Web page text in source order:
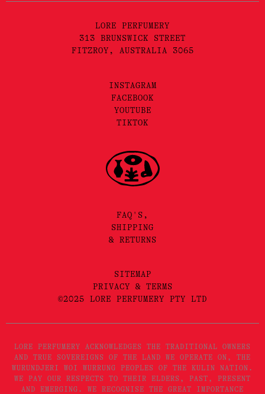
LORE PERFUMERY
313 BRUNSWICK STREET
FITZROY, AUSTRALIA 3065
INSTAGRAM
FACEBOOK
YOUTUBE
TIKTOK
FAQ'S,
SHIPPING
& RETURNS
SITEMAP
PRIVACY & TERMS
©2025 LORE PERFUMERY PTY LTD
LORE PERFUMERY ACKNOWLEDGES THE TRADITIONAL OWNERS
AND TRUE SOVEREIGNS OF THE LAND WE OPERATE ON, THE
WURUNDJERI WOI WURRUNG PEOPLES OF THE KULIN NATION.
WE PAY OUR RESPECTS TO THEIR ELDERS, PAST, PRESENT
AND EMERGING. WE RECOGNISE THE GREAT IMPORTANCE